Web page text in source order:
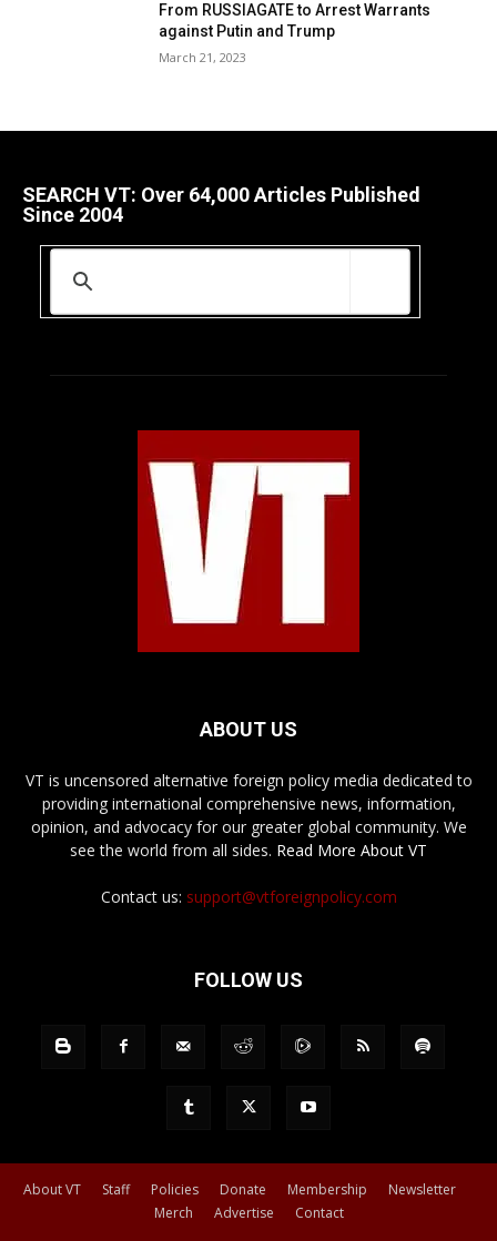
From RUSSIAGATE to Arrest Warrants
against Putin and Trump
March 21, 2023
SEARCH VT: Over 64,000 Articles Published
Since 2004
ABOUT US
VT is uncensored alternative foreign policy media dedicated to
providing international comprehensive news, information,
opinion, and advocacy for our greater global community. We
see the world from all sides. Read More About VT
Contact us: support@vtforeignpolicy.com
FOLLOW US
About VT Staff Policies Donate Membership
Newsletter
Merch
Advertise Contact